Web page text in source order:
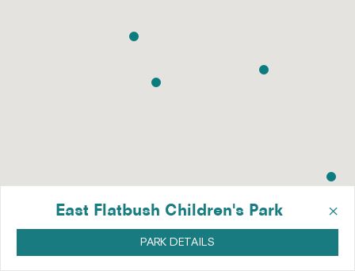
×
East Flatbush Children's Park
PARK DETAILS